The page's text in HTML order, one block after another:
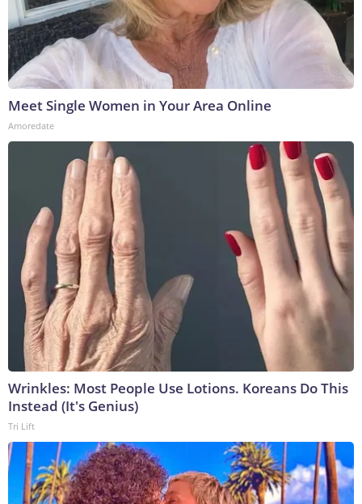
Meet Single Women in Your Area Online
Amoredate
Wrinkles: Most People Use Lotions. Koreans Do This
Instead (It's Genius)
Tri Lift